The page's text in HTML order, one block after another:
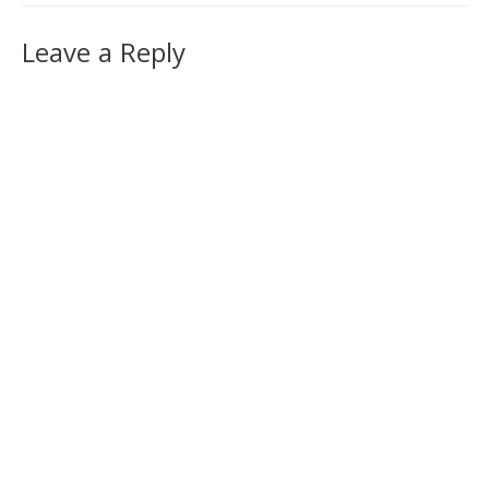
Leave a Reply